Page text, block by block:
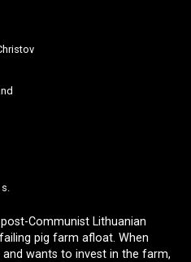
Communist Lithuanian
pig farm afloat. When
wants to invest in the farm,